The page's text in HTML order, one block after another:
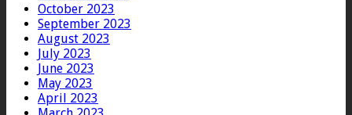
October 2023
September 2023
August 2023
July 2023
June 2023
May 2023
April 2023